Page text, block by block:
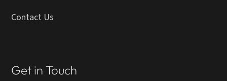
Contact Us
Get in Touch